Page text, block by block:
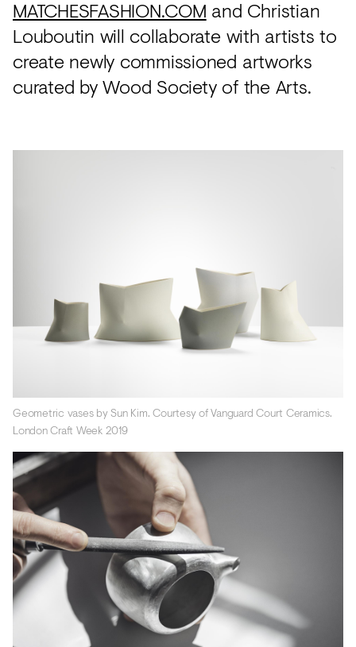
MATCHESFASHION.COM and Christian
Louboutin will collaborate with artists to
create newly commissioned artworks
curated by Wood Society of the Arts.
Geometric vases by Sun Kim. Courtesy of Vanguard Court Ceramics.
London Craft Week 2019